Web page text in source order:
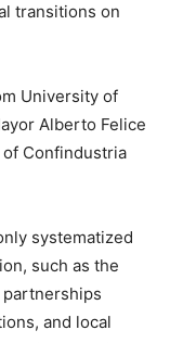
transitions on
University of
Alberto Felice
of Confindustria
systematized
such as the
partnerships
and local